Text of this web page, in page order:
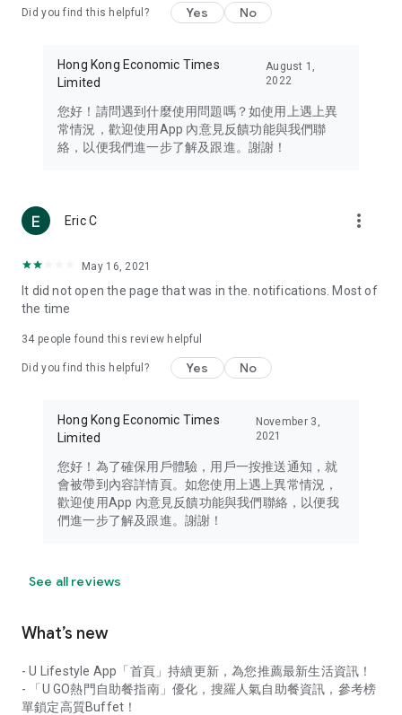
Travel – Staying abreast of issues of concern to Hong Kong
information in the Greater Bay Area, Macau, Japan, Taiwan,
Thailand, South Korea, and other destinations.
Technology – Testing the latest and trendiest tech products
such as mobile phones, computers, cameras, headphones,
(U... Bloggers share diverse lifestyle experiences and food
reviews.
Download now for free and create your own U Lifestyle – a
brand new experience with a different lifestyle!
in the app or email info@ulifestyle.com.hk)
Did you find this helpful? Yes No
Hong Kong Economic Times
Limited
August 1,
2022
您好！請問遇到什麼使用問題嗎？如使用上遇上異
常情況，歡迎使用App 內意見反饋功能與我們聯
絡，以便我們進一步了解及跟進。謝謝！
Eric C more_vert
May 16, 2021
It did not open the page that was in the. notifications. Most of
the time
34 people found this review helpful
Did you find this helpful? Yes No
Hong Kong Economic Times
Limited
November 3,
2021
您好！為了確保用戶體驗，用戶一按推送通知，就
會被帶到內容詳情頁。如您使用上遇上異常情況，
歡迎使用App 內意見反饋功能與我們聯絡，以便我
們進一步了解及跟進。謝謝！
See all reviews
What’s new
- U Lifestyle App「首頁」持續更新，為您推薦最新生活資訊！
- 「U GO熱門自助餐指南」優化，搜羅人氣自助餐資訊，參考榜
單鎖定高質Buffet！